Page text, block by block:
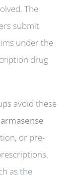
The
submit
under the
drug
avoid these
or pre-
as the